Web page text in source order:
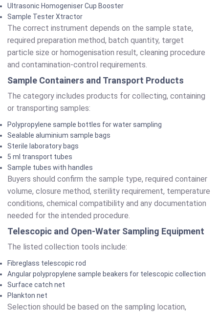
Ultrasonic Homogeniser Cup Booster
Sample Tester Xtractor
The correct instrument depends on the sample state,
required preparation method, batch quantity, target
particle size or homogenisation result, cleaning procedure
and contamination-control requirements.
Sample Containers and Transport Products
The category includes products for collecting, containing
or transporting samples:
Polypropylene sample bottles for water sampling
Sealable aluminium sample bags
Sterile laboratory bags
5 ml transport tubes
Sample tubes with handles
Buyers should confirm the sample type, required container
volume, closure method, sterility requirement, temperature
conditions, chemical compatibility and any documentation
needed for the intended procedure.
Telescopic and Open-Water Sampling Equipment
The listed collection tools include:
Fibreglass telescopic rod
Angular polypropylene sample beakers for telescopic collection
Surface catch net
Plankton net
Selection should be based on the sampling location,